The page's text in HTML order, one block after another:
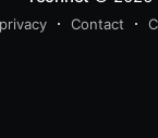
Contact